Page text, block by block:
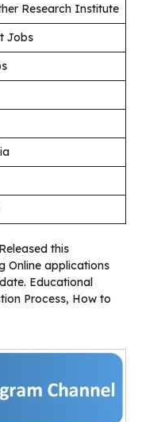
Research Institute
Jobs
this
Online applications
Educational
Process, How to